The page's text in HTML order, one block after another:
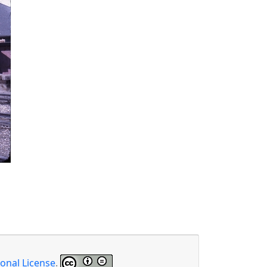
License.